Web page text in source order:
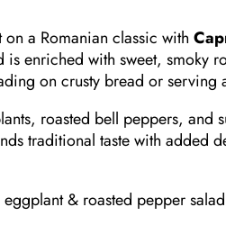
on a Romanian classic with
is enriched with sweet,
on crusty bread or serving
roasted bell peppers,
traditional taste with added
& roasted pepper salad